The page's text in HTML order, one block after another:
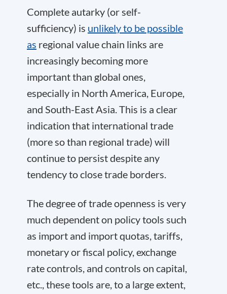
Complete autarky (or self-
sufficiency) is unlikely to be possible
as regional value chain links are
increasingly becoming more
important than global ones,
especially in North America, Europe,
and South-East Asia. This is a clear
indication that international trade
(more so than regional trade) will
continue to persist despite any
tendency to close trade borders.
The degree of trade openness is very
much dependent on policy tools such
as import and import quotas, tariffs,
monetary or fiscal policy, exchange
rate controls, and controls on capital,
etc., these tools are, to a large extent,